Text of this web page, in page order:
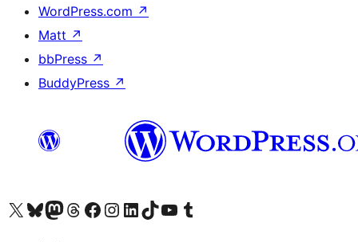
WordPress.com ↗
Matt ↗
bbPress ↗
BuddyPress ↗
Visit our X (formerly Twitter) account
Visit our Bluesky account
Visit our Mastodon account
Visit our Threads account
Visit our Facebook page
Visit our Instagram account
Visit our LinkedIn account
Visit our TikTok account
Visit our YouTube channel
Visit our Tumblr account